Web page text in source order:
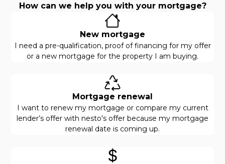
How can we help you with your mortgage?
New mortgage
I need a pre-qualification, proof of financing for my offer
or a new mortgage for the property I am buying.
Mortgage renewal
I want to renew my mortgage or compare my current
lender’s offer with nesto's offer because my mortgage
renewal date is coming up.